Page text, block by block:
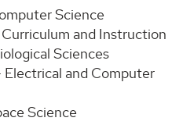
Science
and Instruction
Sciences
Electrical and Computer
Science